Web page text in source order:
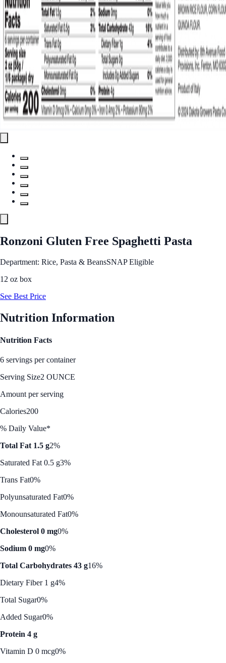
Ronzoni Gluten Free Spaghetti Pasta
Department: Rice, Pasta & BeansSNAP Eligible
12 oz box
See Best Price
Nutrition Information
Nutrition Facts
6 servings per container
Serving Size2 OUNCE
Amount per serving
Calories200
% Daily Value*
Total Fat 1.5 g2%
Saturated Fat 0.5 g3%
Trans Fat0%
Polyunsaturated Fat0%
Monounsaturated Fat0%
Cholesterol 0 mg0%
Sodium 0 mg0%
Total Carbohydrates 43 g16%
Dietary Fiber 1 g4%
Total Sugar0%
Added Sugar0%
Protein 4 g
Vitamin D 0 mcg0%